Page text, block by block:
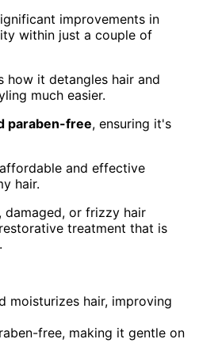
improvements in
within just a couple of
how it detangles hair and
much easier.
paraben-free, ensuring it's
and effective
hair.
damaged, or frizzy hair
treatment that is
moisturizes hair, improving
free, making it gentle on